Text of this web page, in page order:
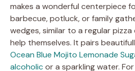
makes a wonderful centerpiece
barbecue, potluck, or family
wedges, similar to a regular
help themselves. It pairs
Ocean Blue Mojito Lemonade
alcoholicor a sparkling water.